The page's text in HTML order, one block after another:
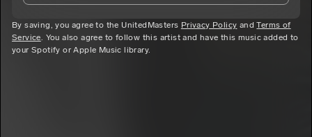
I agree to UnitedMasters'Terms and ConditionsandPrivacy
Notice.
By saving, you agree to the UnitedMasters Privacy Policy andTerms of
Service. You also agree to follow this artist and have this music added to
your Spotify or Apple Music library.